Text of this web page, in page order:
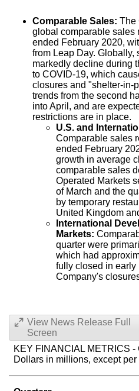
Comparable Sales: The
global comparable sales
ended February 2020,
from Leap Day. Globally,
markedly decline during
to COVID-19, which
closures and "shelter-in-
trends from the second
into April, and are
restrictions are in place.
U.S. and
Comparable sales
ended February
growth in average
comparable sales
Operated Markets
of March and the
by temporary
United Kingdom
International
Markets:
quarter were
which had
fully closed in early
Company's
View News Release Full
Screen
KEY FINANCIAL METRICS -
Dollars in millions, except per